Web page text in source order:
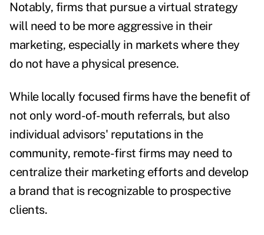
Notably, firms that pursue a virtual strategy
will need to be more aggressive in their
marketing, especially in markets where they
do not have a physical presence.
While locally focused firms have the benefit of
not only word-of-mouth referrals, but also
individual advisors' reputations in the
community, remote-first firms may need to
centralize their marketing efforts and develop
a brand that is recognizable to prospective
clients.